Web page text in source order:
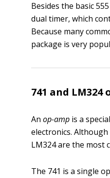
Besides the basic
dual timer, which
Because many
package is very
741 and LM324
Anop-amp is a
electronics.
LM324 are the most
The 741 is a single